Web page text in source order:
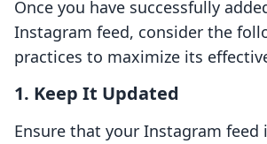
Once you have successfully
Instagram feed, consider the
practices to maximize its
1. Keep It Updated
Ensure that your Instagram feed